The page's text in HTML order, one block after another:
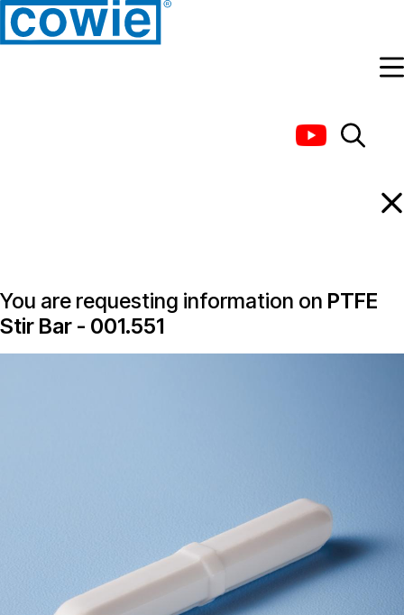
You are requesting information on PTFE
Stir Bar - 001.551